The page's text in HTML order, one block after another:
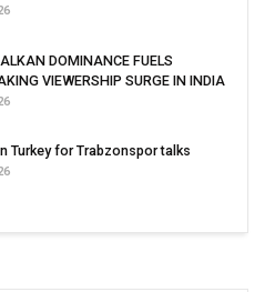
DOMINANCE FUELS
VIEWERSHIP SURGE IN INDIA
Turkey for Trabzonspor talks